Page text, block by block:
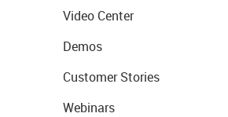
Video Center
Demos
Customer Stories
Webinars